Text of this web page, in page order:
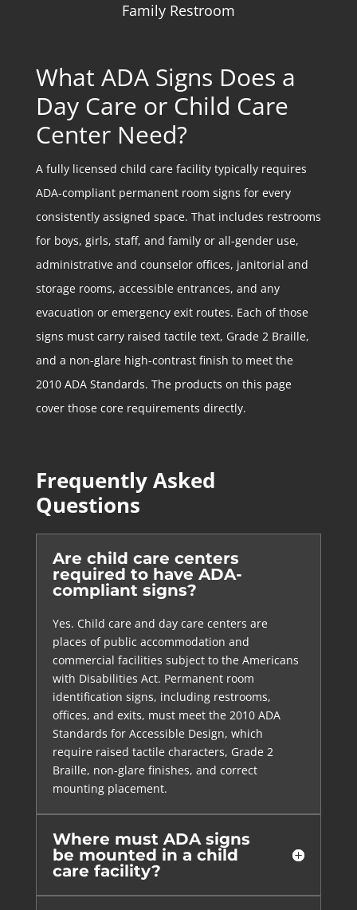
Family Restroom
What ADA Signs Does a
Day Care or Child Care
Center Need?
A fully licensed child care facility typically requires
ADA-compliant permanent room signs for every
consistently assigned space. That includes restrooms
for boys, girls, staff, and family or all-gender use,
administrative and counselor offices, janitorial and
storage rooms, accessible entrances, and any
evacuation or emergency exit routes. Each of those
signs must carry raised tactile text, Grade 2 Braille,
and a non-glare high-contrast finish to meet the
2010 ADA Standards. The products on this page
cover those core requirements directly.
Frequently Asked
Questions
Are child care centers
required to have ADA-
compliant signs?
Yes. Child care and day care centers are
places of public accommodation and
commercial facilities subject to the Americans
with Disabilities Act. Permanent room
identification signs, including restrooms,
offices, and exits, must meet the 2010 ADA
Standards for Accessible Design, which
require raised tactile characters, Grade 2
Braille, non-glare finishes, and correct
mounting placement.
Where must ADA signs
be mounted in a child
care facility?